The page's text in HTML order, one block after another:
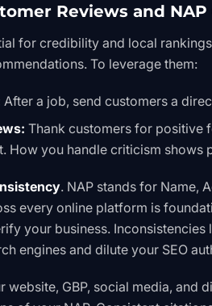
Reviews and
for credibility and local
To leverage them:
After a job, send customers a
Thank customers for positive
How you handle criticism
. NAP stands for Name,
every online platform is
your business.
engines and dilute your SEO
website, GBP, social media, and